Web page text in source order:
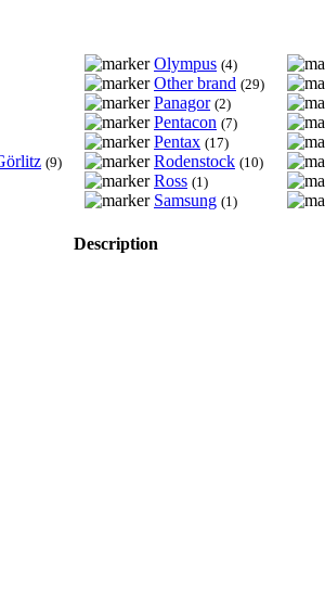
(9)
Olympus (4)
Other brand (29)
Panagor (2)
Pentacon (7)
Pentax (17)
Rodenstock (10)
Ross (1)
Samsung (1)
Description